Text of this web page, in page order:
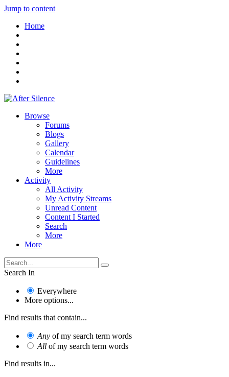
Jump to content
Home
Browse
Forums
Blogs
Gallery
Calendar
Guidelines
More
Activity
All Activity
My Activity Streams
Unread Content
Content I Started
Search
More
More
Search In
Everywhere
More options...
Find results that contain...
Any of my search term words
All of my search term words
Find results in...